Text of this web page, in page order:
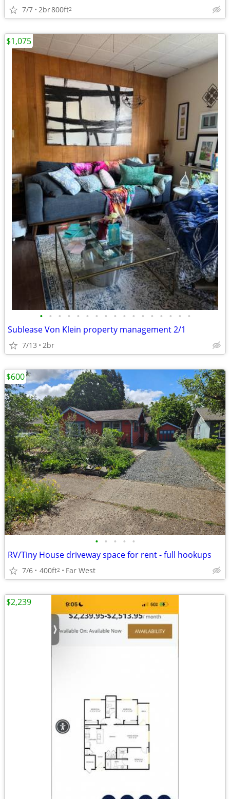
7/7 2br800ft2
• • • • • • • • • • • • • • • • •
Sublease Von Klein property management 2/1
7/13 2br
$1,075
• • • • •
RV/Tiny House driveway space for rent - full hookups
7/6 400ft2 Far West
$600
$2,239